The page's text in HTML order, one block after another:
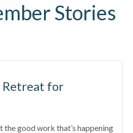
Stories
Retreat for
the good work that’s happening